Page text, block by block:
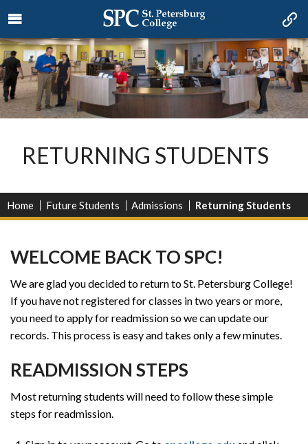
RETURNING STUDENTS
Home Future Students Admissions Returning Students
WELCOME BACK TO SPC!
We are glad you decided to return to St. Petersburg College!
If you have not registered for classes in two years or more,
you need to apply for readmission so we can update our
records. This process is easy and takes only a few minutes.
READMISSION STEPS
Most returning students will need to follow these simple
steps for readmission.